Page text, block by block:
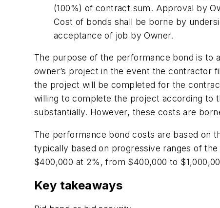
(100%) of contract sum. Approval by
Cost of bonds shall be borne by
acceptance of job by Owner.
The purpose of the performance bond is
owner’s project in the event the contractor
the project will be completed for the
willing to complete the project according to
substantially. However, these costs are
The performance bond costs are based on
typically based on progressive ranges of
$400,000 at 2%, from $400,000 to
Key takeaways